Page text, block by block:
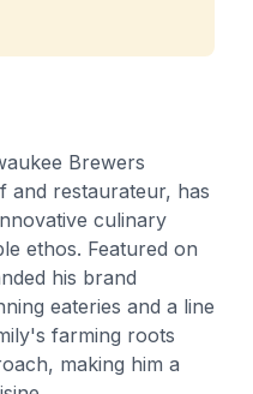
Brewers
and restaurateur, has
culinary
ethos. Featured on
his brand
eateries and a line
farming roots
making him a